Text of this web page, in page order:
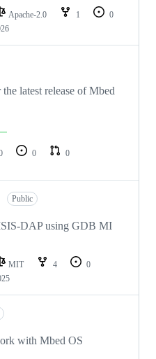
Apache-2.0 1
0
latest release of Mbed
0
0
Public
DAP using GDB MI
MIT 4
0
with Mbed OS